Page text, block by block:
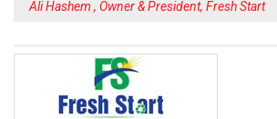
Ali Hashem , Owner & President, Fresh Start